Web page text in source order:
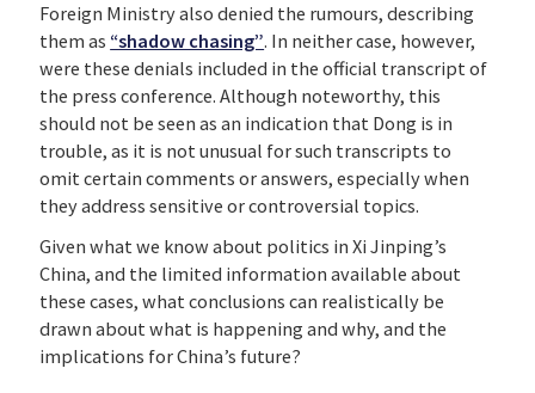
Foreign Ministry also denied the rumours, describing
them as “shadow chasing”. In neither case, however,
were these denials included in the official transcript of
the press conference. Although noteworthy, this
should not be seen as an indication that Dong is in
trouble, as it is not unusual for such transcripts to
omit certain comments or answers, especially when
they address sensitive or controversial topics.
Given what we know about politics in Xi Jinping’s
China, and the limited information available about
these cases, what conclusions can realistically be
drawn about what is happening and why, and the
implications for China’s future?